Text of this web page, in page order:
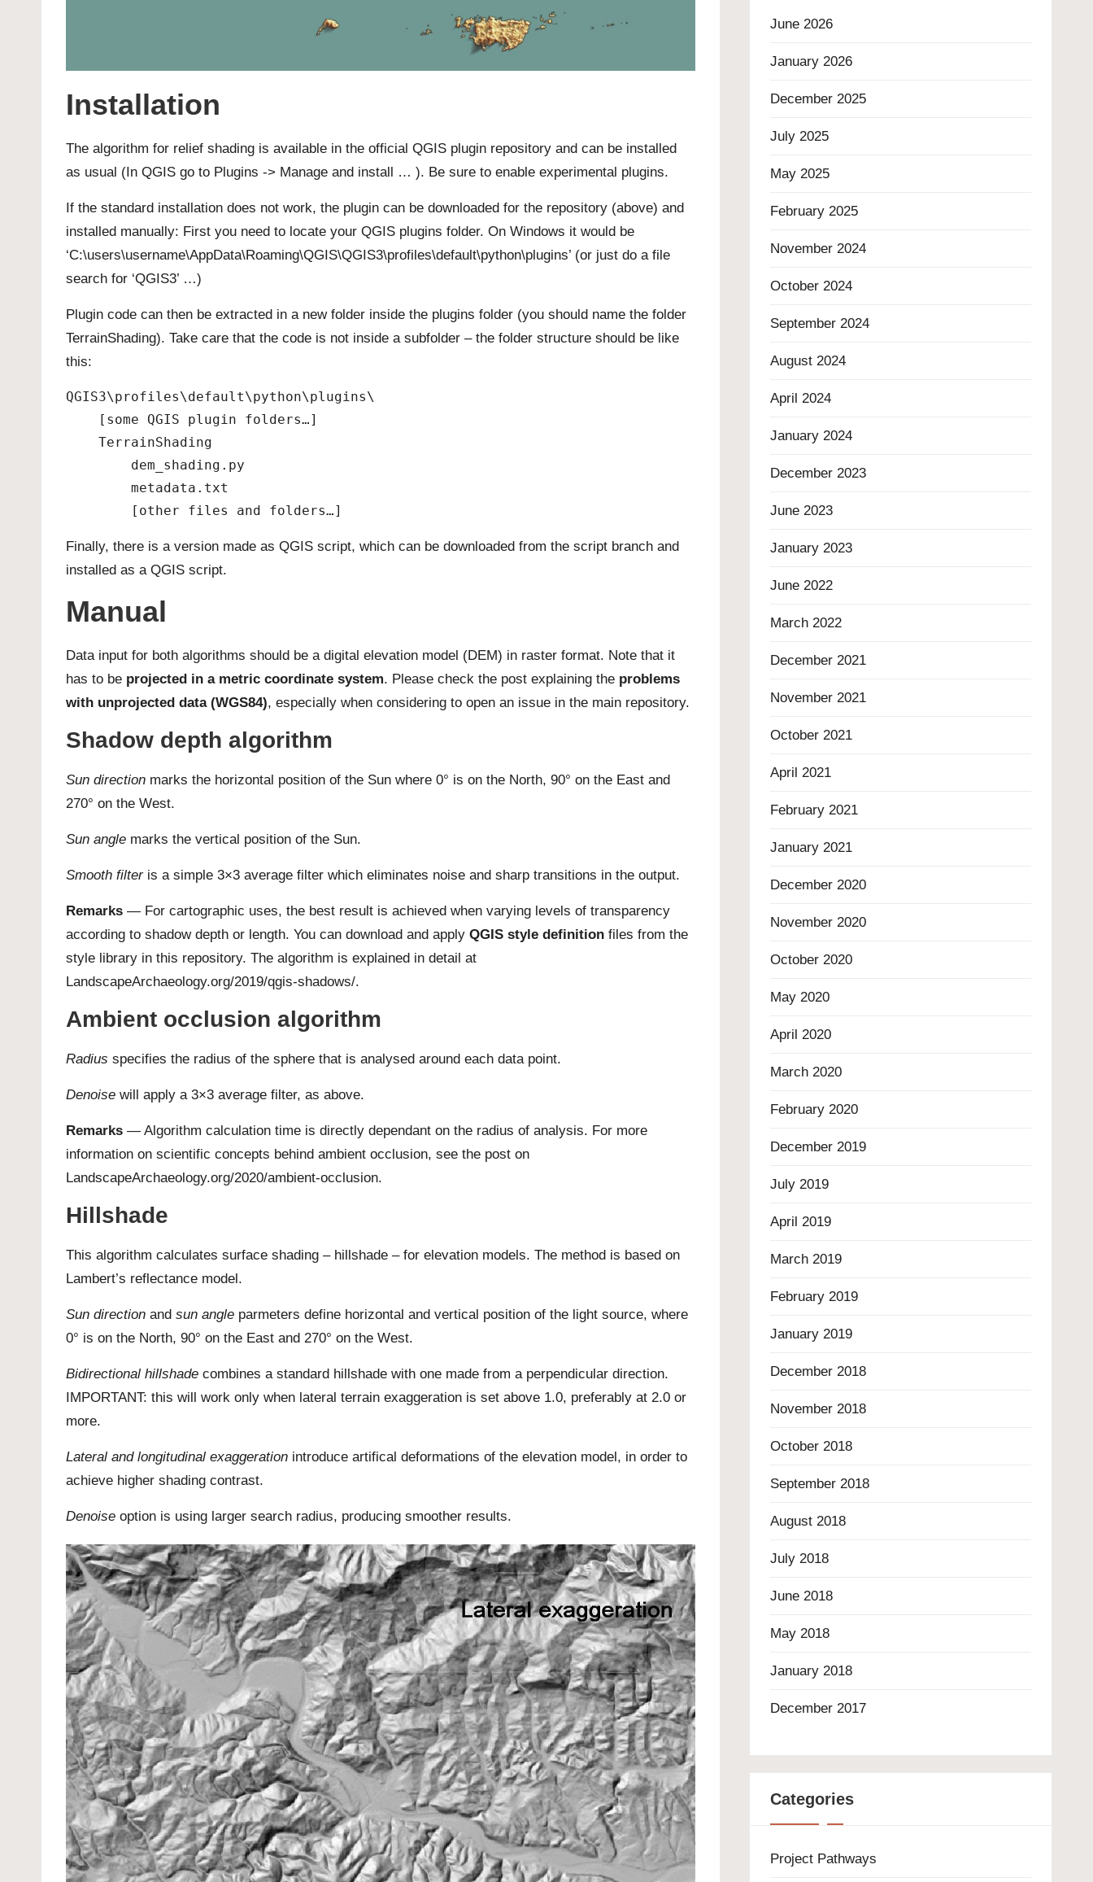
Installation
The algorithm for relief shading is available in the official QGIS plugin repository and can be installed
as usual (In QGIS go to Plugins -> Manage and install … ). Be sure to enable experimental plugins.
If the standard installation does not work, the plugin can be downloaded for the repository (above) and
installed manually: First you need to locate your QGIS plugins folder. On Windows it would be
‘C:\users\username\AppData\Roaming\QGIS\QGIS3\profiles\default\python\plugins’ (or just do a file
search for ‘QGIS3’ …)
Plugin code can then be extracted in a new folder inside the plugins folder (you should name the folder
TerrainShading). Take care that the code is not inside a subfolder – the folder structure should be like
this:
QGIS3\profiles\default\python\plugins\
[some QGIS plugin folders…]
TerrainShading
dem_shading.py
metadata.txt
[other files and folders…]
Finally, there is a version made as QGIS script, which can be downloaded from the script branch and
installed as a QGIS script.
Manual
Data input for both algorithms should be a digital elevation model (DEM) in raster format. Note that it
has to be projected in a metric coordinate system. Please check the post explaining the problems
with unprojected data (WGS84), especially when considering to open an issue in the main repository.
Shadow depth algorithm
Sun direction marks the horizontal position of the Sun where 0° is on the North, 90° on the East and
270° on the West.
Sun angle marks the vertical position of the Sun.
Smooth filteris a simple 3×3 average filter which eliminates noise and sharp transitions in the output.
Remarks — For cartographic uses, the best result is achieved when varying levels of transparency
according to shadow depth or length. You can download and apply QGIS style definition files from the
style library in this repository. The algorithm is explained in detail at
LandscapeArchaeology.org/2019/qgis-shadows/.
Ambient occlusion algorithm
Radius specifies the radius of the sphere that is analysed around each data point.
Denoise will apply a 3×3 average filter, as above.
Remarks — Algorithm calculation time is directly dependant on the radius of analysis. For more
information on scientific concepts behind ambient occlusion, see the post on
LandscapeArchaeology.org/2020/ambient-occlusion.
Hillshade
This algorithm calculates surface shading – hillshade – for elevation models. The method is based on
Lambert’s reflectance model.
Sun direction and sun angle parmeters define horizontal and vertical position of the light source, where
0° is on the North, 90° on the East and 270° on the West.
Bidirectional hillshade combines a standard hillshade with one made from a perpendicular direction.
IMPORTANT: this will work only when lateral terrain exaggeration is set above 1.0, preferably at 2.0 or
more.
Lateral and longitudinal exaggeration introduce artifical deformations of the elevation model, in order to
achieve higher shading contrast.
Denoise option is using larger search radius, producing smoother results.
June 2026
January 2026
December 2025
July 2025
May 2025
February 2025
November 2024
October 2024
September 2024
August 2024
April 2024
January 2024
December 2023
June 2023
January 2023
June 2022
March 2022
December 2021
November 2021
October 2021
April 2021
February 2021
January 2021
December 2020
November 2020
October 2020
May 2020
April 2020
March 2020
February 2020
December 2019
July 2019
April 2019
March 2019
February 2019
January 2019
December 2018
November 2018
October 2018
September 2018
August 2018
July 2018
June 2018
May 2018
January 2018
December 2017
Categories
Project Pathways